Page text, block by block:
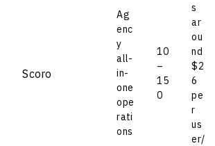
Scoro
Ag
enc
y
all-
in-
one
ope
rati
ons
10
–
15
0
s
ar
ou
nd
$2
6
pe
r
us
er/